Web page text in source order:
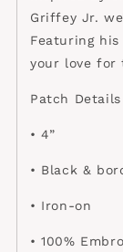
Griffey Jr.
Featuring
your love for
Patch Details
• 4”
• Black &
• Iron-on
• 100%